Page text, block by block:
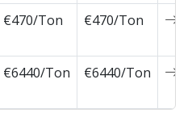
€470/Ton €470/Ton
€6440/Ton €6440/Ton